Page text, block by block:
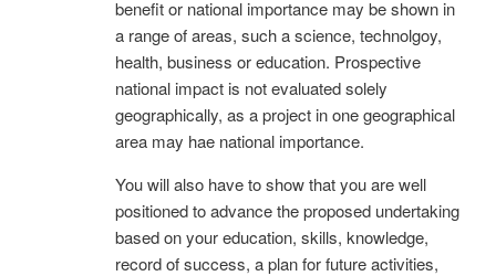
benefit or national importance may be shown in
a range of areas, such a science, technolgoy,
health, business or education. Prospective
national impact is not evaluated solely
geographically, as a project in one geographical
area may hae national importance.
You will also have to show that you are well
positioned to advance the proposed undertaking
based on your education, skills, knowledge,
record of success, a plan for future activities,